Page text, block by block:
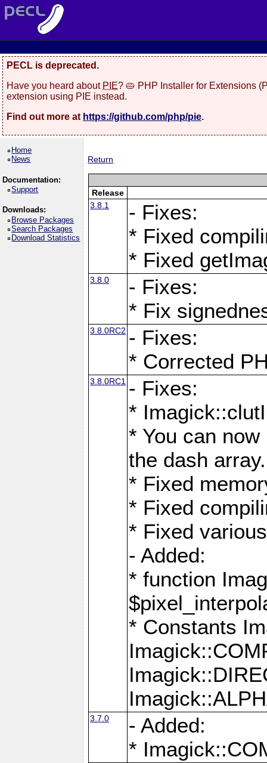
PECL is deprecated.
Have you heard about PIE? 🥧 PHP Installer for Extensions
extension using PIE instead.
Find out more at https://github.com/php/pie.
Home
News
Documentation:
Support
Downloads:
Browse Packages
Search Packages
Download Statistics
Return
Release
3.8.1
- Fixes:
* Fixed
* Fixed
3.8.0
- Fixes:
* Fix
3.8.0RC2 - Fixes:
* Corrected
3.8.0RC1 - Fixes:
*
* You can
the dash array.
* Fixed
* Fixed
* Fixed
- Added:
* function
* Constants
3.7.0
- Added:
*